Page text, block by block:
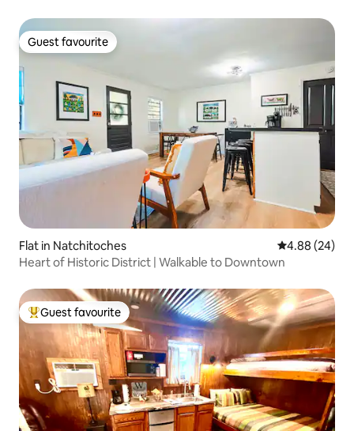
Guest favourite
Guest favourite
Flat in Natchitoches 4.88 out of 5
4.88 (24)
Heart of Historic District | Walkable to Downtown
Top guest favourite
Guest favourite